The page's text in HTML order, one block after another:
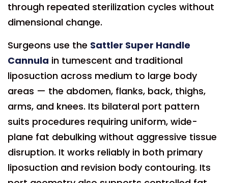
through repeated sterilization cycles without
dimensional change.
Surgeons use the Sattler Super Handle
Cannula in tumescent and traditional
liposuction across medium to large body
areas — the abdomen, flanks, back, thighs,
arms, and knees. Its bilateral port pattern
suits procedures requiring uniform, wide-
plane fat debulking without aggressive tissue
disruption. It works reliably in both primary
liposuction and revision body contouring. Its